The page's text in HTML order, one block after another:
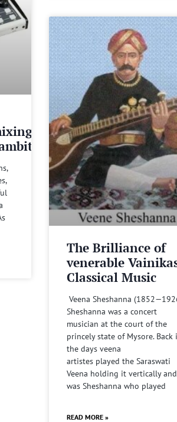
The Brilliance of
venerable
Classical Music
Veena Sheshanna
Sheshanna was a concert
musician at the court of the
princely state of Mysore. Back
the days veena
artistes played the Saraswati
Veena holding it vertically
was Sheshanna who played
READ MORE »